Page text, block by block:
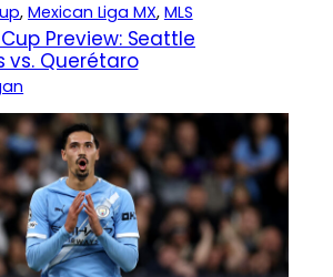
, Mexican Liga MX, MLS
Preview: Seattle
vs. Querétaro